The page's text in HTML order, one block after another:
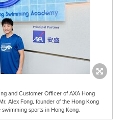
and Customer Officer of AXA Hong
Alex Fong, founder of the Hong Kong
sports in Hong Kong.